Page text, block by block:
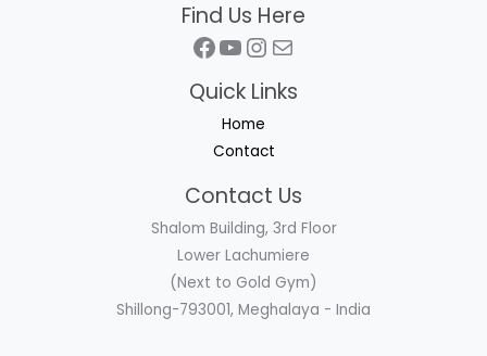
Find Us Here
Facebook
YouTube
Instagram
Mail
Quick Links
Home
Contact
Contact Us
Shalom Building, 3rd Floor
Lower Lachumiere
(Next to Gold Gym)
Shillong-793001, Meghalaya - India